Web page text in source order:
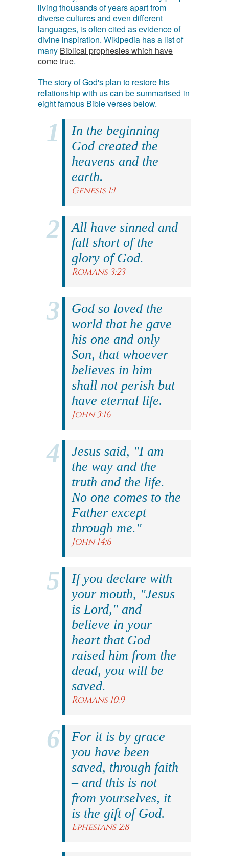
living thousands of years apart from
diverse cultures and even different
languages, is often cited as evidence of
divine inspiration. Wikipedia has a list of
many Biblical prophesies which have
come true.
The story of God's plan to restore his
relationship with us can be summarised in
eight famous Bible verses below.
In the beginning
God created the
heavens and the
earth.
Genesis 1:1
All have sinned and
fall short of the
glory of God.
Romans 3:23
God so loved the
world that he gave
his one and only
Son, that whoever
believes in him
shall not perish but
have eternal life.
John 3:16
Jesus said, "I am
the way and the
truth and the life.
No one comes to the
Father except
through me."
John 14:6
If you declare with
your mouth, "Jesus
is Lord," and
believe in your
heart that God
raised him from the
dead, you will be
saved.
Romans 10:9
For it is by grace
you have been
saved, through faith
– and this is not
from yourselves, it
is the gift of God.
Ephesians 2:8